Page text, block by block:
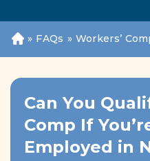
H
o
e
» FAQs » Workers’
Can You
Comp If
Employed in